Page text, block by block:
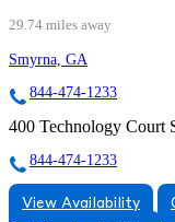
29.74 miles away
Smyrna, GA
844-474-1233
400 Technology Court
844-474-1233
View Availability